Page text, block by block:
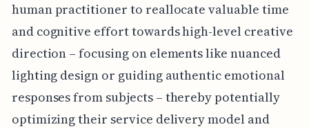
human practitioner to reallocate valuable time
and cognitive effort towards high-level creative
direction – focusing on elements like nuanced
lighting design or guiding authentic emotional
responses from subjects – thereby potentially
optimizing their service delivery model and